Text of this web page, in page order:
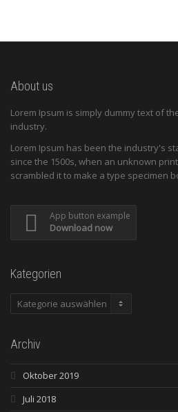
About us
Lorem Ipsum is simply dummy text of
industry.
Lorem Ipsum has been the industry's
since the 1500s, when an unknown
scrambled it to make a type specimen
App button example
Download now
Kategorien
Kategorien
Archiv
Oktober 2019
Juli 2018